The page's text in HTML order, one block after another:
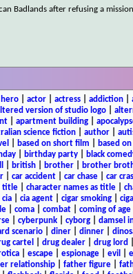
Badlands after refusing a
| actor| actress| addiction|
version of studio logo
| apartment building|
science fiction author
based on short film based
| birthday party| black
british| brother| brother
car accident car chase car
title character names as title
cia| cia agent| cigar smoking|
| coma| combat| coming of age
cyberpunk cyborg damsel
scenario| diner| dinner|
cartel drug dealer| drug lord
| escape| espionage| evil
relationship| father figure|